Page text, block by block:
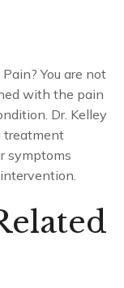
You are not
with the pain
Dr. Kelley
treatment
symptoms